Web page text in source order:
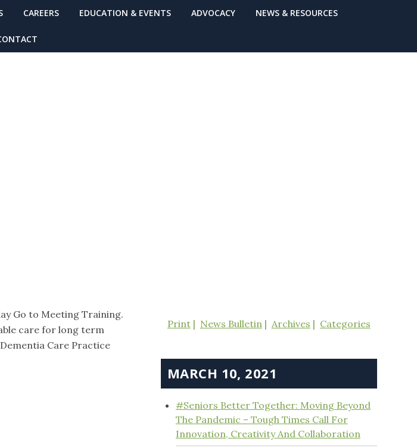
CAREERS EDUCATION & EVENTS ADVOCACY NEWS & RESOURCES
Go to Meeting Training.
care for long term
Care Practice
Print News Bulletin Archives Categories
MARCH 10, 2021
#Seniors Better Together: Moving Beyond
The Pandemic – Tough Times Call For
Innovation, Creativity And Collaboration